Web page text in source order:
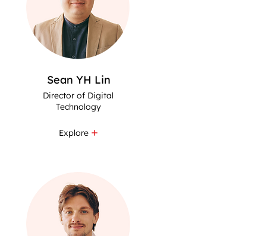
Sean YH Lin
Director of Digital
Technology
Explore